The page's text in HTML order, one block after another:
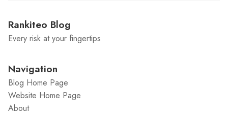
Rankiteo Blog
Every risk at your fingertips
Navigation
Blog Home Page
Website Home Page
About